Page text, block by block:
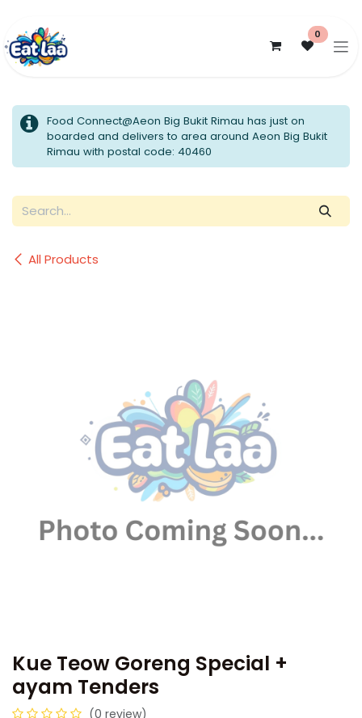
0
Food Connect@Aeon Big Bukit Rimau has just on
boarded and delivers to area around Aeon Big Bukit
Rimau with postal code: 40460
All Products
Kue Teow Goreng Special +
ayam Tenders
(0 review)